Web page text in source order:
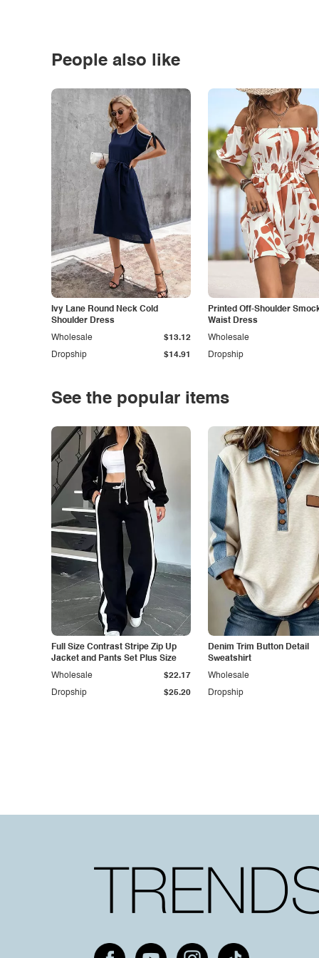
People also like
Ivy Lane Round Neck Cold
Shoulder Dress
Dropship $14.91
Wholesale $13.12
Printed Off-Shoulder
Waist Dress
Dropship
Wholesale
See the popular items
Full Size Contrast Stripe Zip Up
Jacket and Pants Set Plus Size
Dropship $25.20
Wholesale $22.17
Denim Trim Button Detail
Sweatshirt
Dropship
Wholesale